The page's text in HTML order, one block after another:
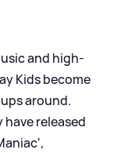
and high-
Kids become
around.
released